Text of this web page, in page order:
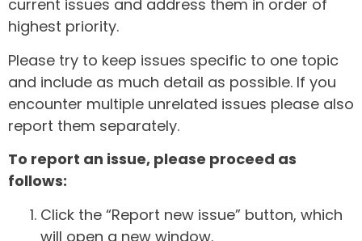
current issues and address them in order of
highest priority.
Please try to keep issues specific to one topic
and include as much detail as possible. If you
encounter multiple unrelated issues please also
report them separately.
To report an issue, please proceed as
follows:
Click the “Report new issue” button, which
will open a new window.